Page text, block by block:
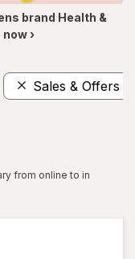
brand Health &
›
Sales & Offers
from online to in